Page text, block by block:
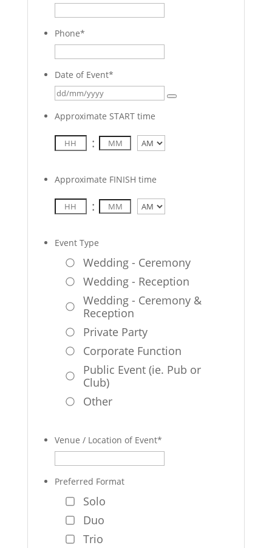
Phone*
Date of Event*
Approximate START time
:
Approximate FINISH time
:
Event Type
Wedding - Ceremony
Wedding - Reception
Wedding - Ceremony &
Reception
Private Party
Corporate Function
Public Event (ie. Pub or
Club)
Other
Venue / Location of Event*
Preferred Format
Solo
Duo
Trio